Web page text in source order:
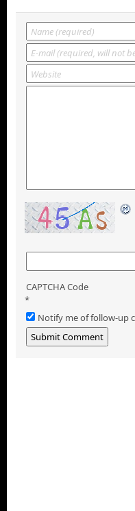
CAPTCHA Code
*
Notify me of follow-up